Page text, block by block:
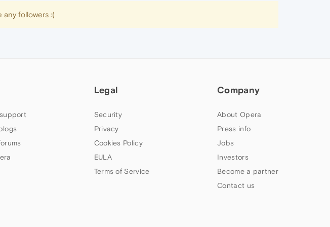
any followers :(
Legal
Security
Privacy
Cookies Policy
EULA
Terms of Service
Company
About Opera
Press info
Jobs
Investors
Become a partner
Contact us